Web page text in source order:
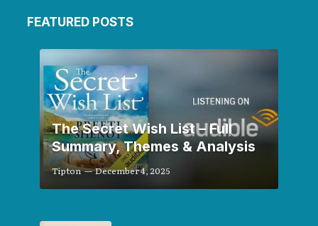
FEATURED POSTS
The Secret Wish List – Full
Summary, Themes & Analysis
Tipton December 4, 2025